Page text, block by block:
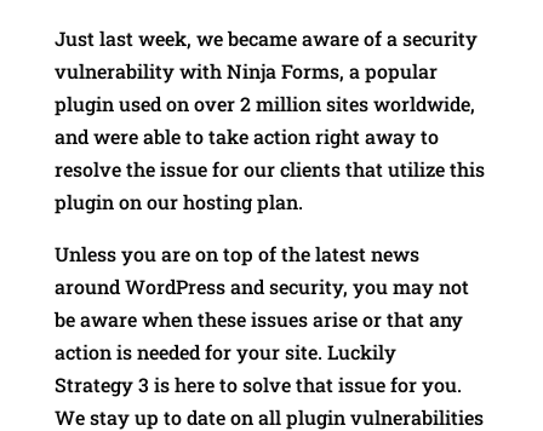
Just last week, we became aware of a security
vulnerability with Ninja Forms, a popular
plugin used on over 2 million sites worldwide,
and were able to take action right away to
resolve the issue for our clients that utilize this
plugin on our hosting plan.
Unless you are on top of the latest news
around WordPress and security, you may not
be aware when these issues arise or that any
action is needed for your site. Luckily
Strategy 3 is here to solve that issue for you.
We stay up to date on all plugin vulnerabilities